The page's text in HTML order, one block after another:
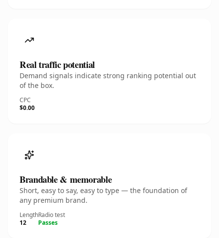
Real traffic potential
Demand signals indicate strong ranking potential out
of the box.
CPC
$0.00
Brandable & memorable
Short, easy to say, easy to type — the foundation of
any premium brand.
Length
12
Radio test
Passes